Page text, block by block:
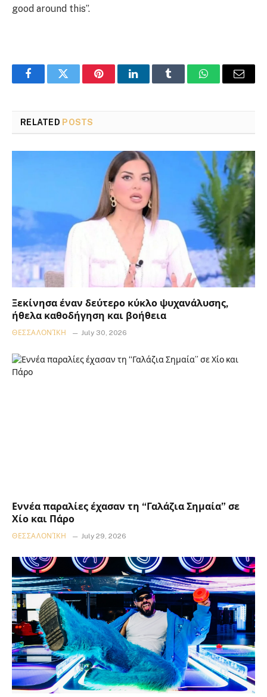
good around this”.
FacebookTwitter PinterestLinkedInTumblr WhatsAppEmail
RELATED POSTS
Ξεκίνησα έναν δεύτερο κύκλο ψυχανάλυσης,
ήθελα καθοδήγηση και βοήθεια
ΘΕΣΣΑΛΟΝΊΚΗ July 30, 2026
Εννέα παραλίες έχασαν τη “Γαλάζια Σημαία” σε
Χίο και Πάρο
ΘΕΣΣΑΛΟΝΊΚΗ July 29, 2026